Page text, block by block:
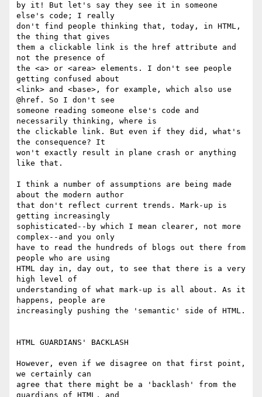
by it! But let's say they see it in someone
else's code; I really
don't find people thinking that, today, in HTML,
the thing that gives
them a clickable link is the href attribute and
not the presence of
the <a> or <area> elements. I don't see people
getting confused about
<link> and <base>, for example, which also use
@href. So I don't see
someone reading someone else's code and
necessarily thinking, where is
the clickable link. But even if they did, what's
the consequence? It
won't exactly result in plane crash or anything
like that.
I think a number of assumptions are being made
about the modern author
that don't reflect current trends. Mark-up is
getting increasingly
sophisticated--by which I mean clearer, not more
complex--and you only
have to read the hundreds of blogs out there from
people who are using
HTML day in, day out, to see that there is a very
high level of
understanding of what mark-up is all about. As it
happens, people are
increasingly pushing the 'semantic' side of HTML.
HTML GUARDIANS' BACKLASH
However, even if we disagree on that first point,
we certainly can
agree that there might be a 'backlash' from the
guardians of HTML, and